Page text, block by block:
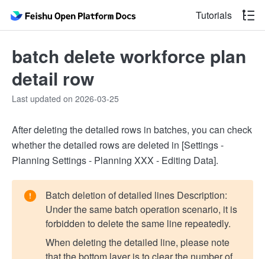
Tutorials
batch delete workforce plan
detail row
Last updated on 2026-03-25
After deleting the detailed rows in batches, you can check
whether the detailed rows are deleted in [Settings -
Planning Settings - Planning XXX - Editing Data].
Batch deletion of detailed lines Description:
Under the same batch operation scenario, it is
forbidden to delete the same line repeatedly.
When deleting the detailed line, please note